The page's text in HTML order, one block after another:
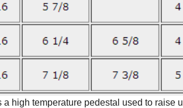
a high temperature pedestal used to raise